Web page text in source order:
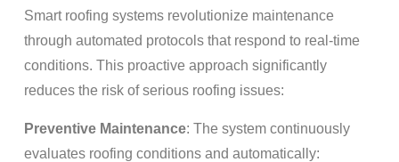
Smart roofing systems revolutionize maintenance
through automated protocols that respond to real-time
conditions. This proactive approach significantly
reduces the risk of serious roofing issues:
Preventive Maintenance: The system continuously
evaluates roofing conditions and automatically: